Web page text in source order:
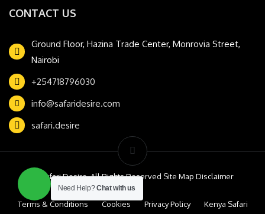
CONTACT US
Ground Floor, Hazina Trade Center, Monrovia Street,
Nairobi
+254718796030
info@safaridesire.com
safari.desire
© Safari Desire. All Rights Reserved Site Map Disclaimer
Terms & Conditions Cookies Privacy Policy Kenya Safari
Need Help?Chat with us